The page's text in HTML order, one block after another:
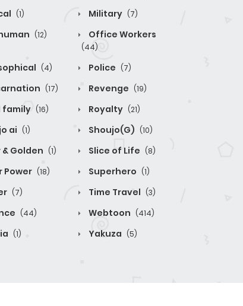
(1) Military (7)
(12) Office Workers
(44)
(4) Police (7)
(17) Revenge (19)
family (16) Royalty (21)
ai (1) Shoujo(G) (10)
& Golden (1) Slice of Life (8)
Power (18) Superhero (1)
(7) Time Travel (3)
(44) Webtoon (414)
(1) Yakuza (5)